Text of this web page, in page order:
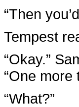
“Then
Tempest
“Okay.”
“One more
“What?”